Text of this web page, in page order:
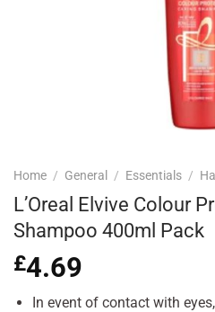
Home / General / Essentials /
L’Oreal Elvive Colour
Shampoo 400ml Pack
£4.69
In event of contact with